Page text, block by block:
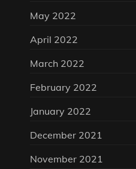
May 2022
April 2022
March 2022
February 2022
January 2022
December 2021
November 2021